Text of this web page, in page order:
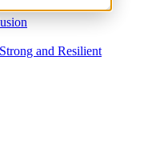
and Resilient